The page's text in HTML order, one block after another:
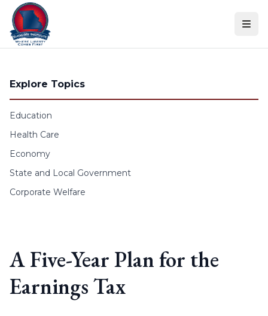
Skip to content
Explore Topics
Education
Health Care
Economy
State and Local Government
Corporate Welfare
A Five-Year Plan for the
Earnings Tax